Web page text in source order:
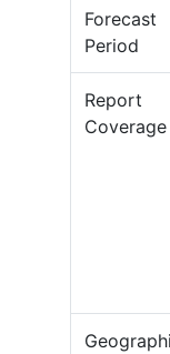
Forecast
Period
Report
Coverage